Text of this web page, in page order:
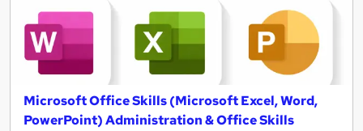
Microsoft Office Skills (Microsoft Excel, Word,
PowerPoint) Administration & Office Skills